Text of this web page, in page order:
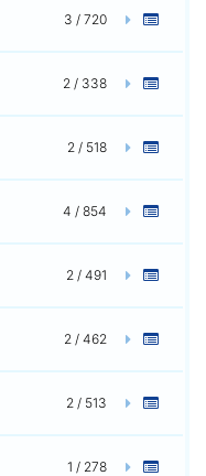
3 / 720
2 / 338
2 / 518
4 / 854
2 / 491
2 / 462
2 / 513
1 / 278